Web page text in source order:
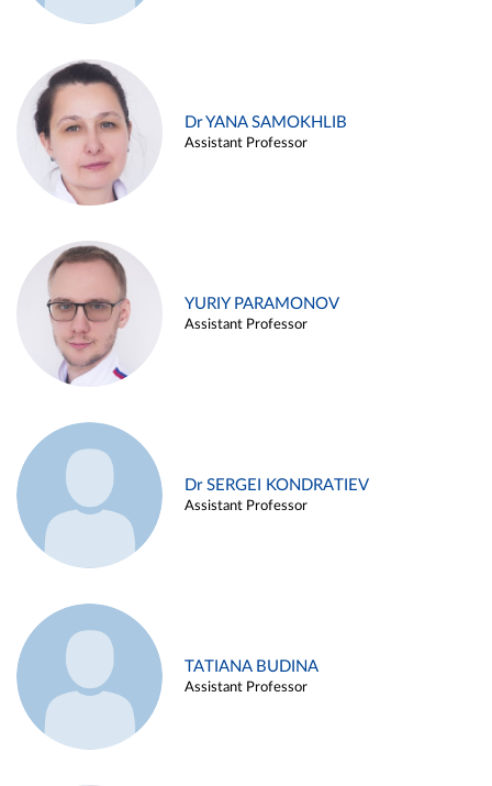
Dr YANA SAMOKHLIB
Assistant Professor
YURIY PARAMONOV
Assistant Professor
Dr SERGEI KONDRATIEV
Assistant Professor
TATIANA BUDINA
Assistant Professor